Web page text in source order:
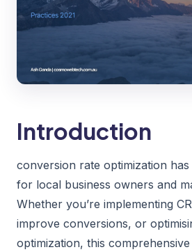
Introduction
conversion rate optimization
for local business owners and
Whether you’re implementing
improve conversions, or
optimization, this